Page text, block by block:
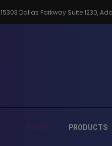
15303 Dallas Parkway Suite 1230,
PRODUCTS